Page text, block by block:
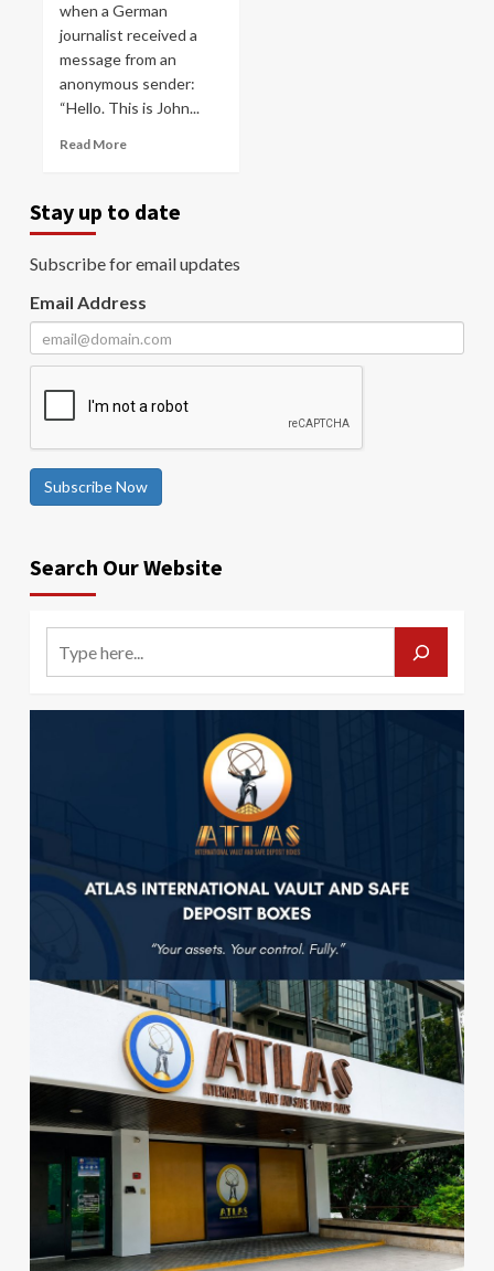
when a German
journalist received a
message from an
anonymous sender:
“Hello. This is John...
Read More
Stay up to date
Subscribe for email updates
Email Address
Subscribe Now
Search Our Website